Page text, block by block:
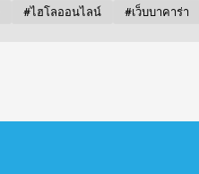
#ไฮโลออนไลน์ #เว็บบาคาร่า